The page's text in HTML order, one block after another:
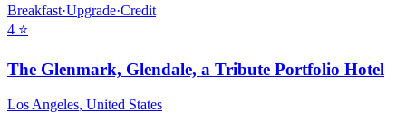
Breakfast·Upgrade·Credit
4 ⭐
The Glenmark, Glendale, a Tribute Portfolio Hotel
Los Angeles, United States